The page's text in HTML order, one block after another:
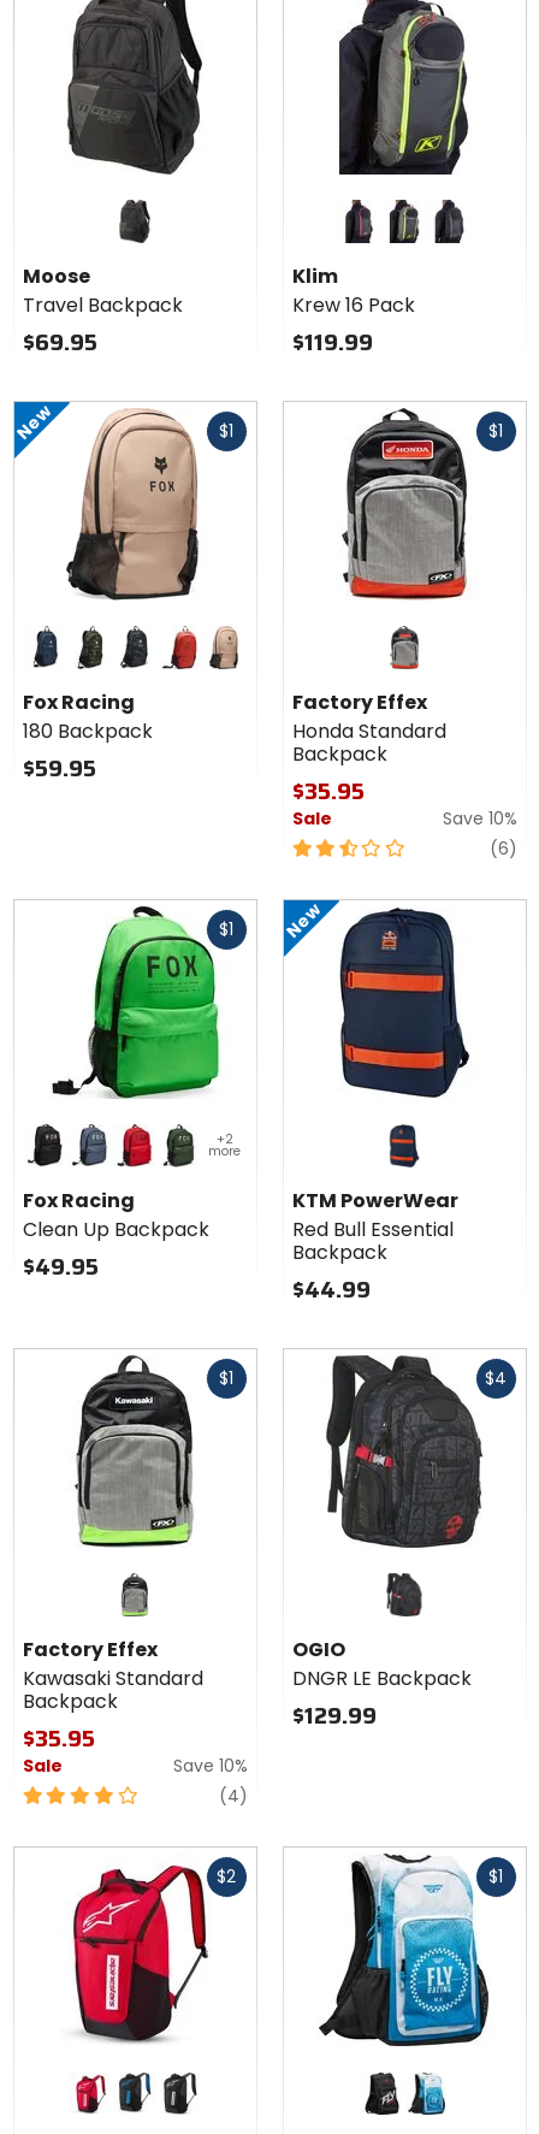
Moose
Travel Backpack
$69.95
Colors
Krew
16
Pack
black/knockout pink castlerock/hi-vis black/
Klim
Krew 16 Pack
$119.99
New $1
Fast
cash
Colors
for Fox
Racing
180
Backpack
midnight
green camo black camo saddlebrown sugar
Fox Racing
180 Backpack
$59.95
$1
Factory Effex
Honda Standard
Backpack
$35.95
Sale
Save 10%
2.5
of
5
stars
(6)
$1
Colors
for Fox
Racing
Clean Up
Backpack
black graphite
fluorescent red dark sage
+2
more
Fox Racing
Clean Up Backpack
$49.95
New
KTM PowerWear
Red Bull Essential
Backpack
$44.99
$1
Factory Effex
Kawasaki Standard
Backpack
$35.95
Sale
Save 10%
4
of
(4)
$4
OGIO
DNGR LE Backpack
$129.99
$2
Alpinestars
Defcon V3
red/whiteblack/blueblack/white
$1
black/whiteblue/white